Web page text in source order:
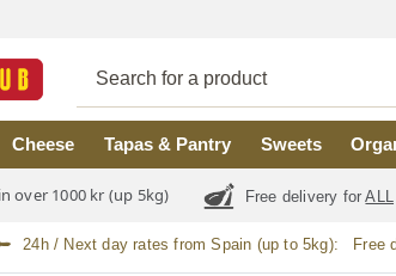
Cheese Tapas & Pantry Sweets
over 1000 kr (up 5kg) Free delivery forALL
24h / Next day rates from Spain (up to 5kg): Free